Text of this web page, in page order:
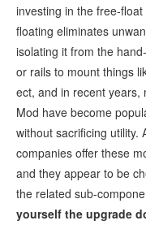
investing in the free-
floating eliminates
isolating it from the
or rails to mount things
ect, and in recent years,
Mod have become
without sacrificing utility.
companies offer these
and they appear to be
the related sub-
yourself the upgrade